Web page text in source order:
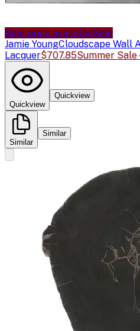
Sale price availableSale
Jamie YoungCloudscape Wall
Lacquer$707.85Summer Sale
Quickview
Quickview
Similar
Similar